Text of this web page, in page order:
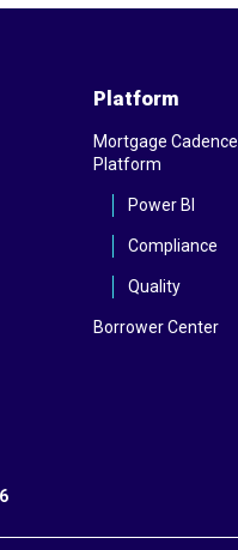
Platform
Mortgage Cadence
Platform
Power BI
Compliance
Quality
Borrower Center